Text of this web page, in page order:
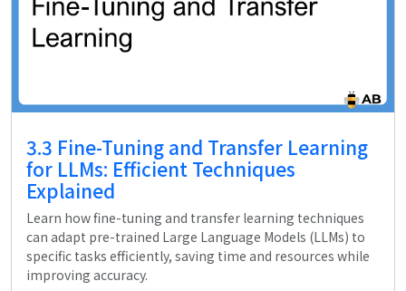
3.3 Fine-Tuning and Transfer Learning
for LLMs: Efficient Techniques
Explained
Learn how fine-tuning and transfer learning techniques
can adapt pre-trained Large Language Models (LLMs) to
specific tasks efficiently, saving time and resources while
improving accuracy.